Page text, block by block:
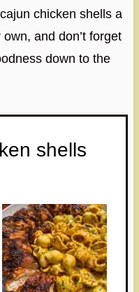
chicken shells a
and don’t forget
down to the
shells